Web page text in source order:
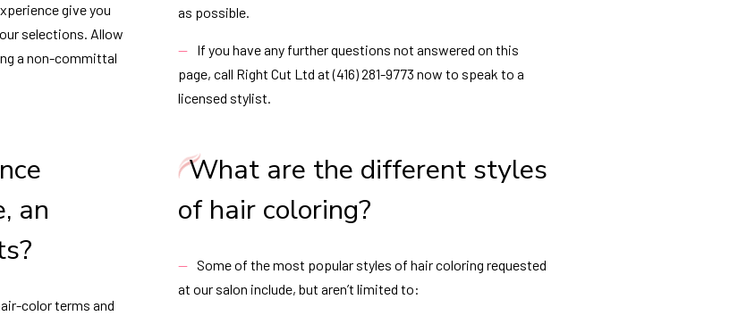
give you
selections. Allow
a non-committal
as possible.
If you have any further questions not answered on this
page, call Right Cut Ltd at (416) 281-9773 now to speak to a
licensed stylist.
an
color terms and
What are the different styles
of hair coloring?
Some of the most popular styles of hair coloring requested
at our salon include, but aren’t limited to: